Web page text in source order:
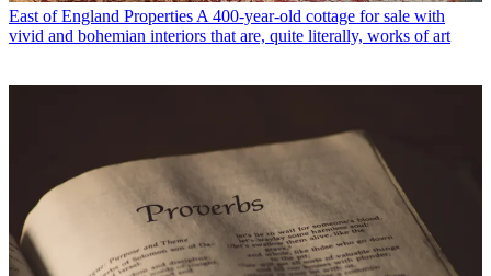
East of England Properties A 400-year-old cottage for sale with
vivid and bohemian interiors that are, quite literally, works of art